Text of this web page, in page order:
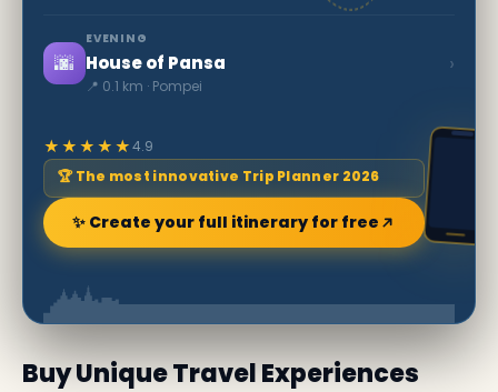
🌆
EVENING
House of Pansa
📍 0.1 km · Pompei
›
★★★★★4.9
🏆 The most innovative Trip Planner 2026
✨ Create your full itinerary for free
Buy Unique Travel Experiences